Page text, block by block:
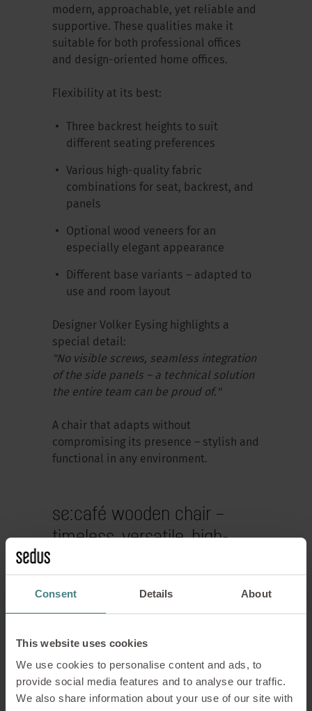
Consent Details About
This website uses cookies
We use cookies to personalise content and ads, to
provide social media features and to analyse our traffic.
We also share information about your use of our site with
modern, approachable, yet reliable and
supportive. These qualities make it
suitable for both professional offices
and design-oriented home offices.
Flexibility at its best:
Three backrest heights to suit
different seating preferences
Various high-quality fabric
combinations for seat, backrest, and
panels
Optional wood veneers for an
especially elegant appearance
Different base variants – adapted to
use and room layout
Designer Volker Eysing highlights a
special detail:
"No visible screws, seamless integration
of the side panels – a technical solution
the entire team can be proud of."
A chair that adapts without
compromising its presence – stylish and
functional in any environment.
se:café wooden chair –
timeless, versatile, high-